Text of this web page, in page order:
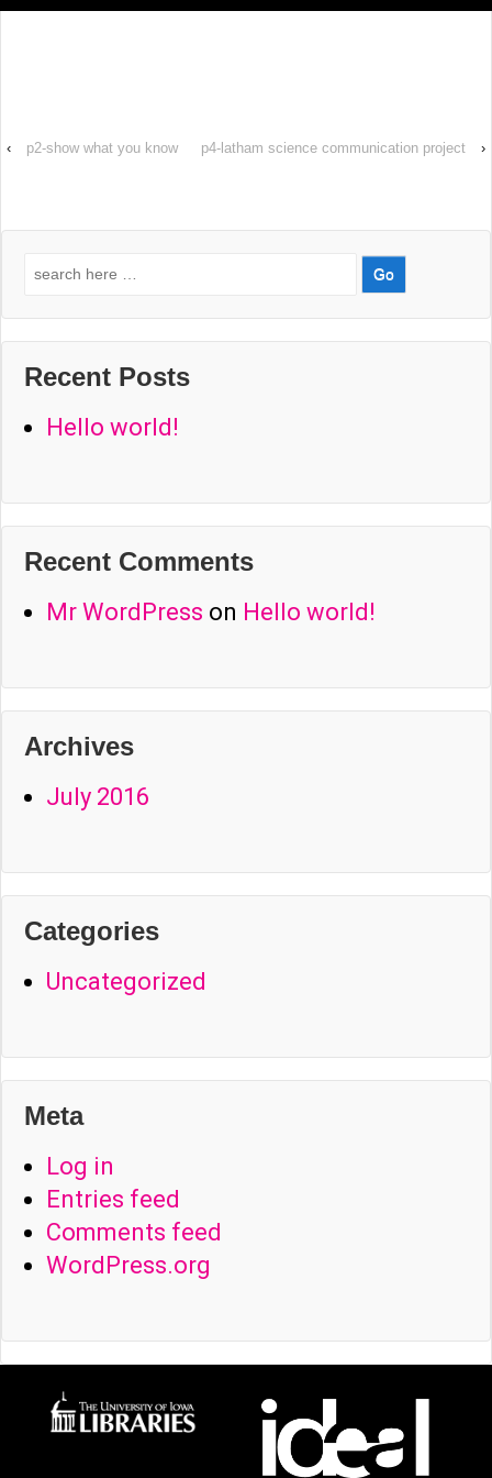
‹ p2-show what you know p4-latham science communication project ›
Search
Recent Posts
Hello world!
Recent Comments
Mr WordPress on Hello world!
Archives
July 2016
Categories
Uncategorized
Meta
Log in
Entries feed
Comments feed
WordPress.org